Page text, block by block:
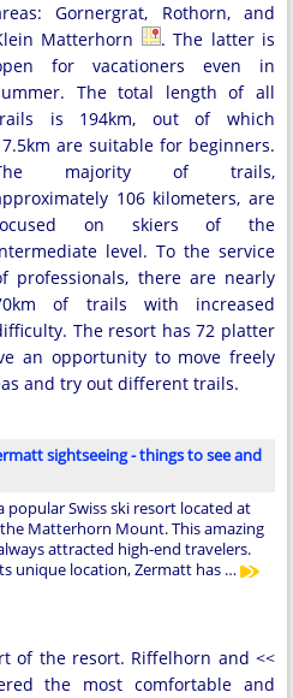
Gornergrat, Rothorn, and
Matterhorn
. The latter is
for vacationers even in
The total length of all
is 194km, out of which
are suitable for beginners.
majority of trails,
106 kilometers, are
on skiers of the
level. To the service
professionals, there are nearly
of trails with increased
The resort has 72 platter
an opportunity to move freely
and try out different trails.
sightseeing - things to see and
popular Swiss ski resort located at
Matterhorn Mount. This amazing
attracted high-end travelers.
unique location, Zermatt has …
of the resort. Riffelhorn and <<
the most comfortable and